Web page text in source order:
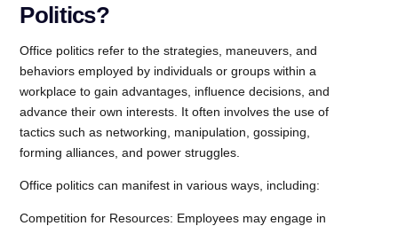
Politics?
Office politics refer to the strategies, maneuvers, and
behaviors employed by individuals or groups within a
workplace to gain advantages, influence decisions, and
advance their own interests. It often involves the use of
tactics such as networking, manipulation, gossiping,
forming alliances, and power struggles.
Office politics can manifest in various ways, including:
Competition for Resources: Employees may engage in